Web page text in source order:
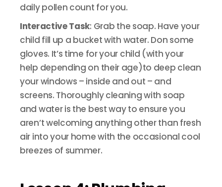
daily pollen count for you.
Interactive Task: Grab the soap. Have your
child fill up a bucket with water. Don some
gloves. It’s time for your child (with your
help depending on their age)to deep clean
your windows – inside and out – and
screens. Thoroughly cleaning with soap
and water is the best way to ensure you
aren’t welcoming anything other than fresh
air into your home with the occasional cool
breezes of summer.